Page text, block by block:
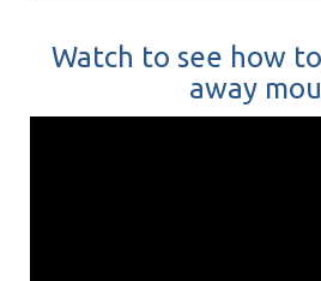
Watch to see how
away